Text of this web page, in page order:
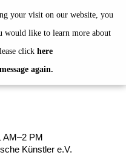
your visit on our website, you
would like to learn more about
click here
again.
de | en
AM–2 PM
Künstler e.V.